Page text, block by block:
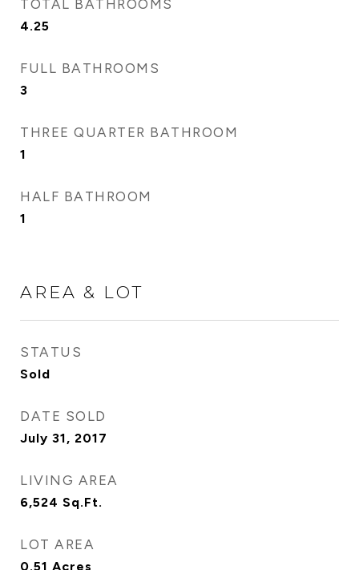
TOTAL BATHROOMS
4.25
FULL BATHROOMS
3
THREE QUARTER BATHROOM
1
HALF BATHROOM
1
AREA & LOT
STATUS
Sold
DATE SOLD
July 31, 2017
LIVING AREA
6,524 Sq.Ft.
LOT AREA
0.51 Acres